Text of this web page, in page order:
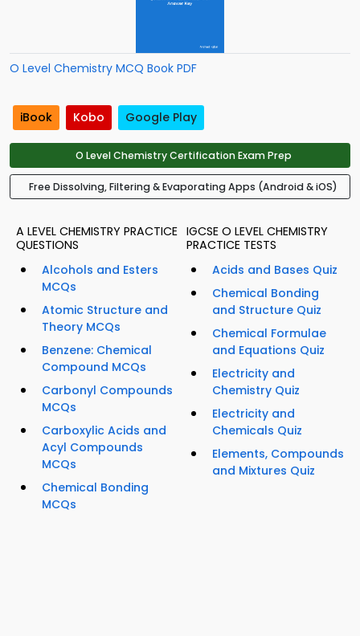
O Level Chemistry MCQ Book PDF
iBook Kobo Google Play
O Level Chemistry Certification Exam Prep
Free Dissolving, Filtering & Evaporating Apps (Android & iOS)
A LEVEL CHEMISTRY PRACTICE
QUESTIONS
Alcohols and Esters
MCQs
Atomic Structure and
Theory MCQs
Benzene: Chemical
Compound MCQs
Carbonyl Compounds
MCQs
Carboxylic Acids and
Acyl Compounds
MCQs
Chemical Bonding
MCQs
IGCSE O LEVEL CHEMISTRY
PRACTICE TESTS
Acids and Bases Quiz
Chemical Bonding
and Structure Quiz
Chemical Formulae
and Equations Quiz
Electricity and
Chemistry Quiz
Electricity and
Chemicals Quiz
Elements, Compounds
and Mixtures Quiz